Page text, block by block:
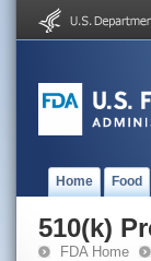
Home Food
510(k)
FDA Home